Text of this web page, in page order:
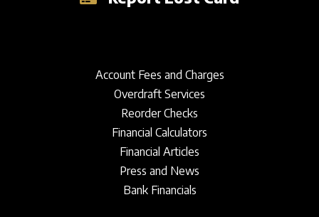
Account Fees and Charges
Overdraft Services
Reorder Checks
Financial Calculators
Financial Articles
Press and News
Bank Financials